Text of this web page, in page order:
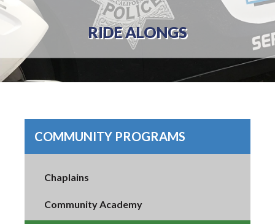
RIDE ALONGS
COMMUNITY PROGRAMS
Chaplains
Community Academy